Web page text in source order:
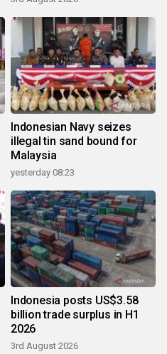
Indonesian Navy seizes
illegal tin sand bound for
Malaysia
yesterday 08:23
Indonesia posts US$3.58
billion trade surplus in H1
2026
3rd August 2026